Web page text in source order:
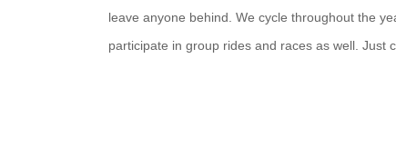
leave anyone behind. We cycle throughout the
participate in group rides and races as well. Just